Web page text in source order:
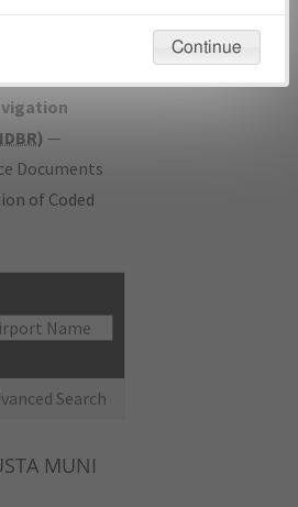
) —
Documents
of Coded
Search
MUNI
will not be considered.
Continue